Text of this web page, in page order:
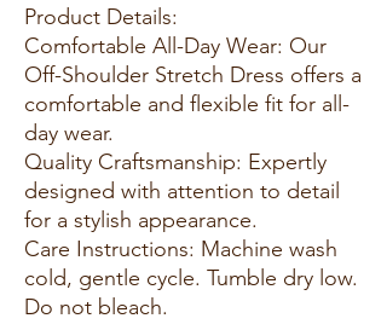
Product Details:
Comfortable All-Day Wear: Our
Off-Shoulder Stretch Dress offers a
comfortable and flexible fit for all-
day wear.
Quality Craftsmanship: Expertly
designed with attention to detail
for a stylish appearance.
Care Instructions: Machine wash
cold, gentle cycle. Tumble dry low.
Do not bleach.